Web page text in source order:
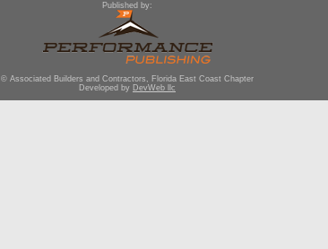
Published by:
© Associated Builders and Contractors, Florida East Coast Chapter
Developed by DevWeb llc